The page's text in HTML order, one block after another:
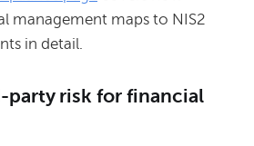
management maps to NIS2
in detail.
party risk for financial